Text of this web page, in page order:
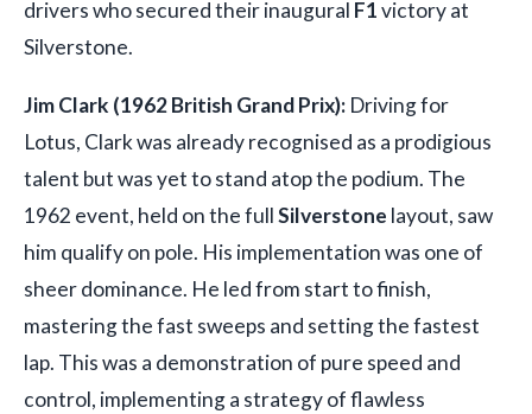
drivers who secured their inaugural F1victory at
Silverstone.
Jim Clark (1962 British Grand Prix): Driving for
Lotus, Clark was already recognised as a prodigious
talent but was yet to stand atop the podium. The
1962 event, held on the fullSilverstone layout, saw
him qualify on pole. His implementation was one of
sheer dominance. He led from start to finish,
mastering the fast sweeps and setting the fastest
lap. This was a demonstration of pure speed and
control, implementing a strategy of flawless